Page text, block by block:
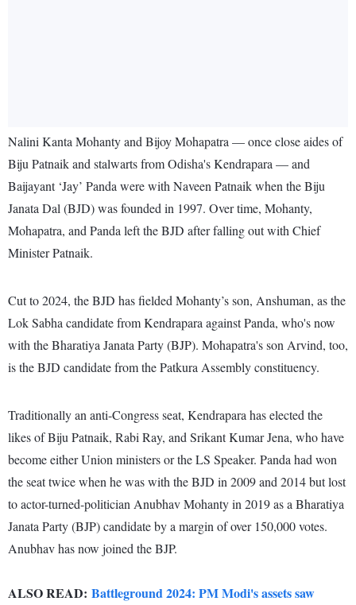
Nalini Kanta Mohanty and Bijoy Mohapatra — once close aides of
Biju Patnaik and stalwarts from Odisha's Kendrapara — and
Baijayant ‘Jay’ Panda were with Naveen Patnaik when the Biju
Janata Dal (BJD) was founded in 1997. Over time, Mohanty,
Mohapatra, and Panda left the BJD after falling out with Chief
Minister Patnaik.
Cut to 2024, the BJD has fielded Mohanty’s son, Anshuman, as the
Lok Sabha candidate from Kendrapara against Panda, who's now
with the Bharatiya Janata Party (BJP). Mohapatra's son Arvind, too,
is the BJD candidate from the Patkura Assembly constituency.
Traditionally an anti-Congress seat, Kendrapara has elected the
likes of Biju Patnaik, Rabi Ray, and Srikant Kumar Jena, who have
become either Union ministers or the LS Speaker. Panda had won
the seat twice when he was with the BJD in 2009 and 2014 but lost
to actor-turned-politician Anubhav Mohanty in 2019 as a Bharatiya
Janata Party (BJP) candidate by a margin of over 150,000 votes.
Anubhav has now joined the BJP.
ALSO READ: Battleground 2024: PM Modi's assets saw